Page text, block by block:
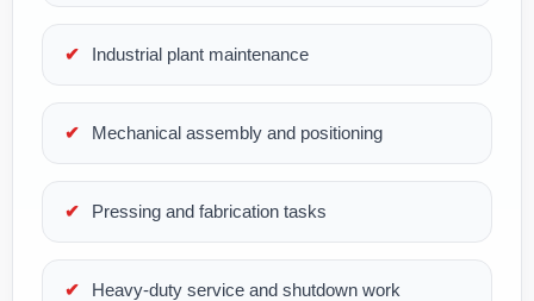
Industrial plant maintenance
Mechanical assembly and positioning
Pressing and fabrication tasks
Heavy-duty service and shutdown work